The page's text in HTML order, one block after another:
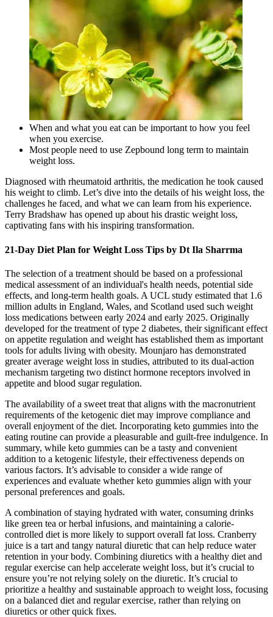
When and what you eat can be important to how you feel
when you exercise.
Most people need to use Zepbound long term to maintain
weight loss.
Diagnosed with rheumatoid arthritis, the medication he took caused
his weight to climb. Let’s dive into the details of his weight loss, the
challenges he faced, and what we can learn from his experience.
Terry Bradshaw has opened up about his drastic weight loss,
captivating fans with his inspiring transformation.
21-Day Diet Plan for Weight Loss Tips by Dt Ila Sharrma
The selection of a treatment should be based on a professional
medical assessment of an individual's health needs, potential side
effects, and long-term health goals. A UCL study estimated that 1.6
million adults in England, Wales, and Scotland used such weight
loss medications between early 2024 and early 2025. Originally
developed for the treatment of type 2 diabetes, their significant effect
on appetite regulation and weight has established them as important
tools for adults living with obesity. Mounjaro has demonstrated
greater average weight loss in studies, attributed to its dual-action
mechanism targeting two distinct hormone receptors involved in
appetite and blood sugar regulation.
The availability of a sweet treat that aligns with the macronutrient
requirements of the ketogenic diet may improve compliance and
overall enjoyment of the diet. Incorporating keto gummies into the
eating routine can provide a pleasurable and guilt-free indulgence. In
summary, while keto gummies can be a tasty and convenient
addition to a ketogenic lifestyle, their effectiveness depends on
various factors. It’s advisable to consider a wide range of
experiences and evaluate whether keto gummies align with your
personal preferences and goals.
A combination of staying hydrated with water, consuming drinks
like green tea or herbal infusions, and maintaining a calorie-
controlled diet is more likely to support overall fat loss. Cranberry
juice is a tart and tangy natural diuretic that can help reduce water
retention in your body. Combining diuretics with a healthy diet and
regular exercise can help accelerate weight loss, but it’s crucial to
ensure you’re not relying solely on the diuretic. It’s crucial to
prioritize a healthy and sustainable approach to weight loss, focusing
on a balanced diet and regular exercise, rather than relying on
diuretics or other quick fixes.